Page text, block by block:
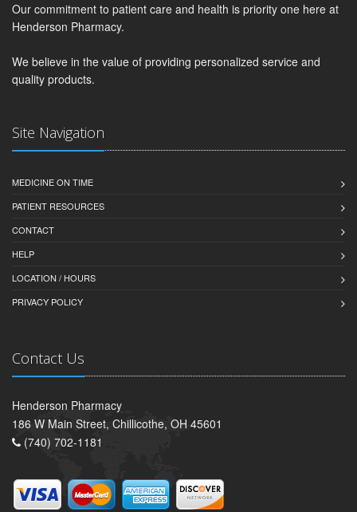
Our commitment to patient care and health is priority one here at
Henderson Pharmacy.
We believe in the value of providing personalized service and
quality products.
Site Navigation
MEDICINE ON TIME
PATIENT RESOURCES
CONTACT
HELP
LOCATION / HOURS
PRIVACY POLICY
Contact Us
Henderson Pharmacy
186 W Main Street, Chillicothe, OH 45601
(740) 702-1181